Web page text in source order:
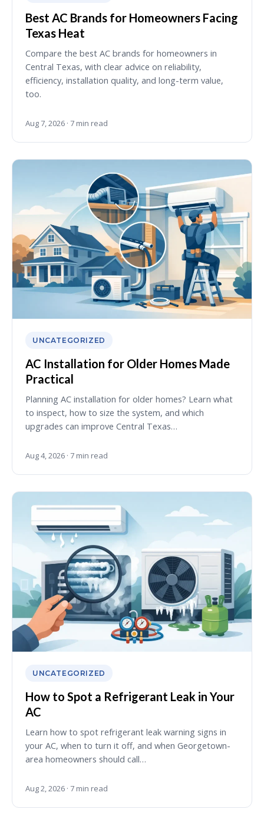
Best AC Brands for Homeowners Facing
Texas Heat
Compare the best AC brands for homeowners in
Central Texas, with clear advice on reliability,
efficiency, installation quality, and long-term value,
too.
Aug 7, 2026 · 7 min read
UNCATEGORIZED
AC Installation for Older Homes Made
Practical
Planning AC installation for older homes? Learn what
to inspect, how to size the system, and which
upgrades can improve Central Texas…
Aug 4, 2026 · 7 min read
UNCATEGORIZED
How to Spot a Refrigerant Leak in Your
AC
Learn how to spot refrigerant leak warning signs in
your AC, when to turn it off, and when Georgetown-
area homeowners should call…
Aug 2, 2026 · 7 min read